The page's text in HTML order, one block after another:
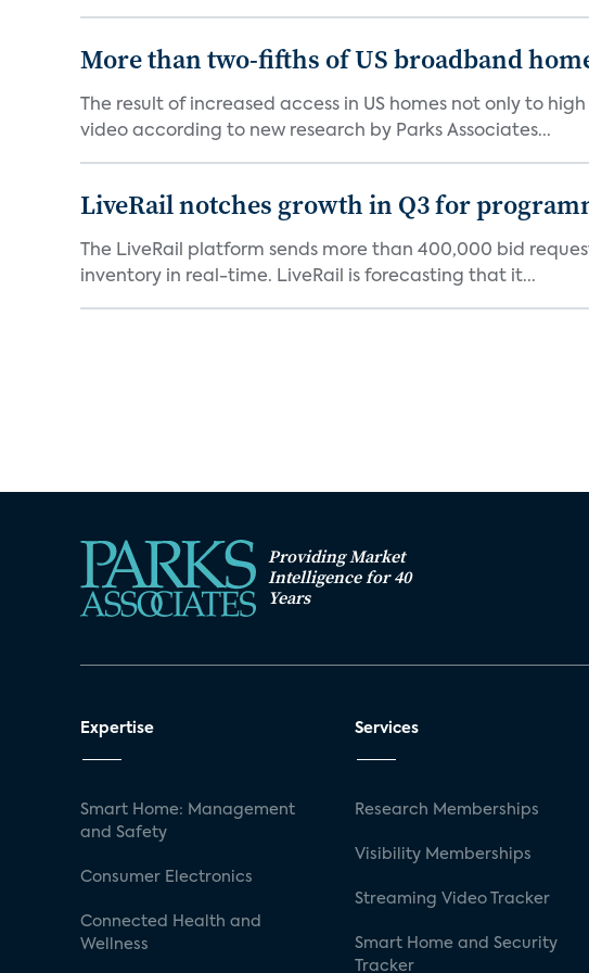
More than two-fifths of US broadband
The result of increased access in US homes not only to
video according to new research by Parks Associates...
LiveRail notches growth in Q3 for
The LiveRail platform sends more than 400,000 bid
inventory in real-time. LiveRail is forecasting that it...
Providing Market
Intelligence for 40
Years
Expertise
Smart Home: Management
and Safety
Consumer Electronics
Connected Health and
Wellness
Services
Research Memberships
Visibility Memberships
Streaming Video Tracker
Smart Home and Security
Tracker